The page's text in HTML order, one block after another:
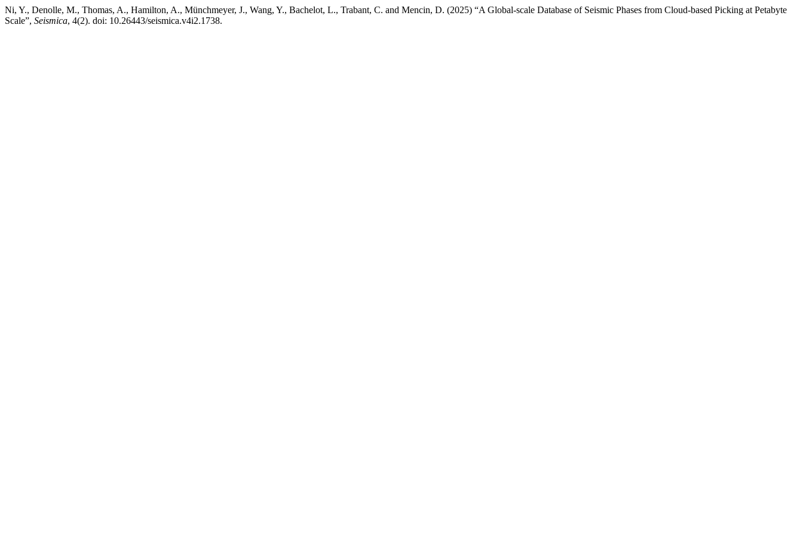
Ni, Y., Denolle, M., Thomas, A., Hamilton, A., Münchmeyer, J., Wang, Y., Bachelot, L., Trabant, C. and Mencin, D. (2025) “A Global-scale Database of Seismic Phases from Cloud-based Picking at Petabyte
Scale”, Seismica, 4(2). doi: 10.26443/seismica.v4i2.1738.